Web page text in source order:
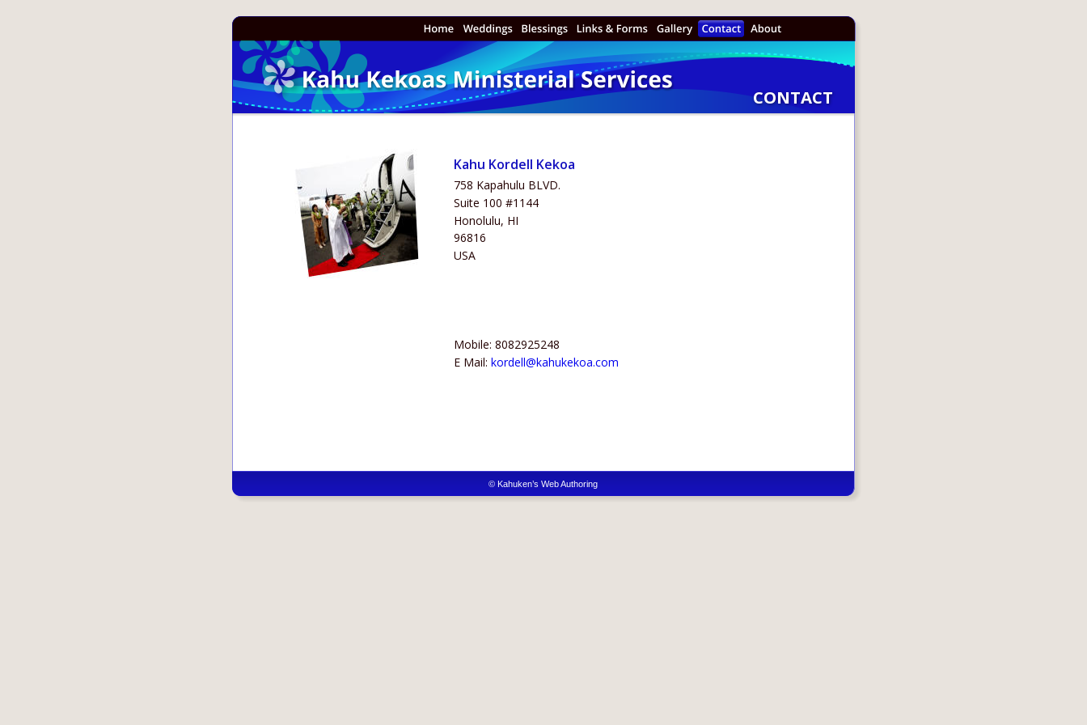
© Kahuken’s Web Authoring
Kahu Kordell Kekoa
758 Kapahulu BLVD.
Suite 100 #1144
Honolulu, HI
96816
USA
Mobile: 8082925248
E Mail: kordell@kahukekoa.com
CONTACT